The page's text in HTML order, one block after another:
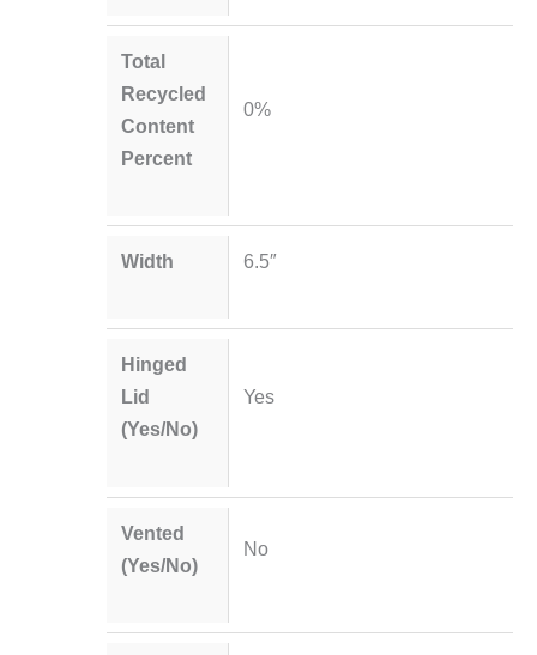
Total
Recycled
Content
Percent
0%
Width 6.5″
Hinged
Lid
(Yes/No)
Yes
Vented
(Yes/No)
No